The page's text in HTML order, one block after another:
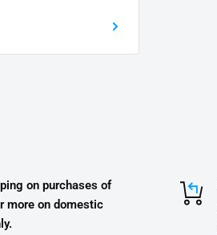
on purchases of
more on domestic